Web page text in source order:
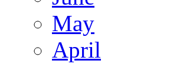
May
April